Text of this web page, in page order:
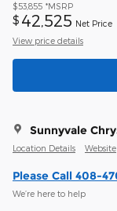
$53,855 *MSRP
$ 42,525 Net Price
View price details
Sunnyvale
Location Details Website
Please Call 408-
We’re here to help